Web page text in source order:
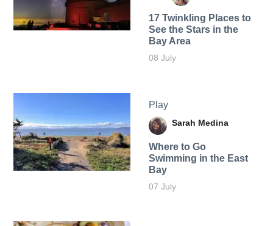
17 Twinkling Places to
See the Stars in the
Bay Area
08 July
Play
Sarah Medina
Where to Go
Swimming in the East
Bay
07 July